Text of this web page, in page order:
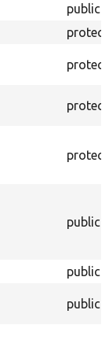
public
public
public
public